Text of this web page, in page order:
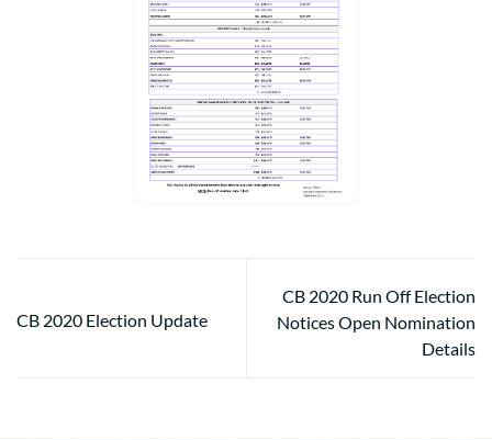
CB 2020 Election Update
CB 2020 Run Off Election
Notices Open Nomination
Details